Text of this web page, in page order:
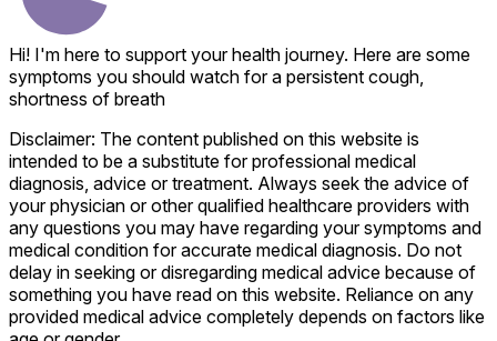
Hi! I'm here to support your health journey. Here are some
symptoms you should watch for a persistent cough,
shortness of breath
Disclaimer: The content published on this website is
intended to be a substitute for professional medical
diagnosis, advice or treatment. Always seek the advice of
your physician or other qualified healthcare providers with
any questions you may have regarding your symptoms and
medical condition for accurate medical diagnosis. Do not
delay in seeking or disregarding medical advice because of
something you have read on this website. Reliance on any
provided medical advice completely depends on factors like